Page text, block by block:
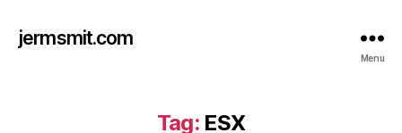
jermsmit.com
Menu
Tag: ESX